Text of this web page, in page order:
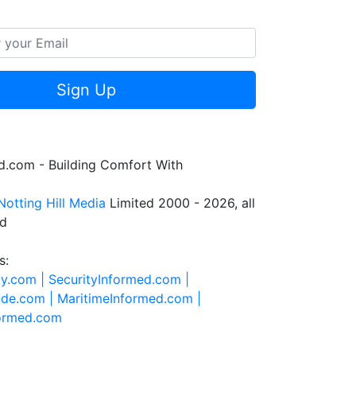
Sign Up
- Building Comfort With
Hill Media Limited 2000 - 2026, all
| SecurityInformed.com |
| MaritimeInformed.com |